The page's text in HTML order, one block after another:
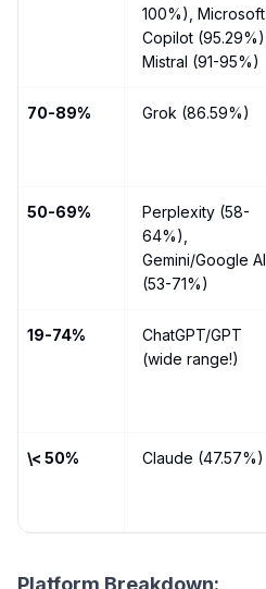
100%), Microsoft
Copilot (95.29%),
Mistral (91-95%)
70-89% Grok (86.59%)
50-69%
Perplexity (58-
64%),
Gemini/Google AI
(53-71%)
19-74%
ChatGPT/GPT
(wide range!)
\< 50% Claude (47.57%)